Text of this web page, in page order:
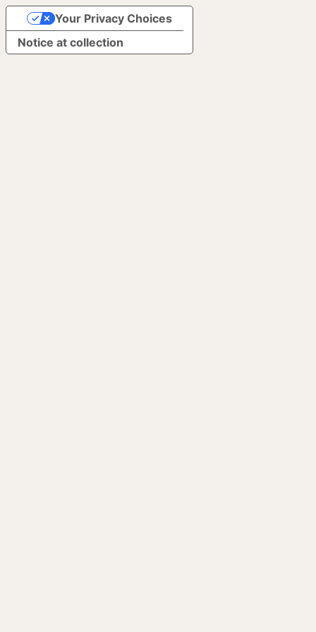
Notice at collection
Your Privacy Choices